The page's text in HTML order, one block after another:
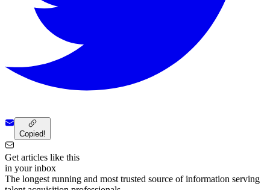
Copied!
Get articles like this
in your inbox
The longest running and most trusted source of information serving